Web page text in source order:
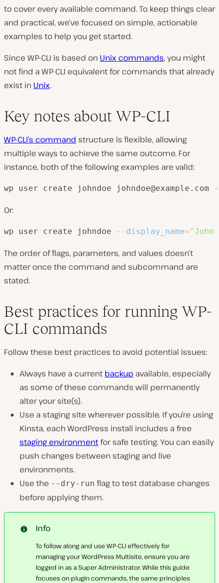
to cover every available command. To keep things clear
and practical, we’ve focused on simple, actionable
examples to help you get started.
Since WP-CLI is based on Unix commands, you might
not find a WP-CLI equivalent for commands that already
exist in Unix.
Key notes about WP-CLI
WP-CLI’s command structure is flexible, allowing
multiple ways to achieve the same outcome. For
instance, both of the following examples are valid:
wp user create johndoe johndoe@example.com
Or:
wp user create johndoe --display_name="John
The order of flags, parameters, and values doesn’t
matter once the command and subcommand are
stated.
Best practices for running WP-
CLI commands
Follow these best practices to avoid potential issues:
Always have a current backup available, especially
as some of these commands will permanently
alter your site(s).
Use a staging site wherever possible. If you’re using
Kinsta, each WordPress install includes a free
staging environmentfor safe testing. You can easily
push changes between staging and live
environments.
Use the --dry-run flag to test database changes
before applying them.
Info
To follow along and use WP-CLI effectively for
managing your WordPress Multisite, ensure you are
logged in as a Super Administrator. While this guide
focuses on plugin commands, the same principles